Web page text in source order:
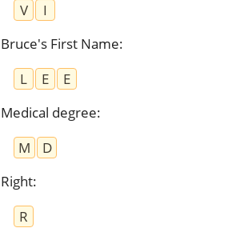
V
I
Bruce's First Name:
L
E
E
Medical degree:
M
D
Right:
R